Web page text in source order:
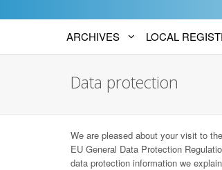
ARCHIVES LOCAL
Data protection
We are pleased about your visit to
EU General Data Protection
data protection information we